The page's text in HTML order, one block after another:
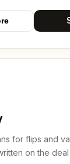
for flips and
on the